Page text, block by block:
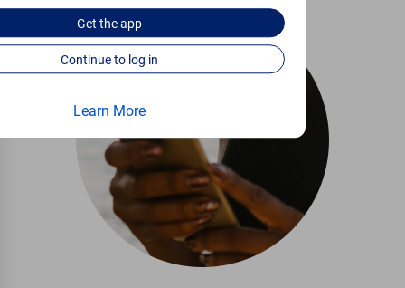
Get theapp
Continue to log in
Learn More